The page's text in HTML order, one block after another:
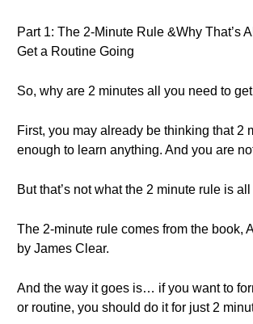
Part 1: The 2-Minute Rule &Why That’s
Get a Routine Going
So, why are 2 minutes all you need to
First, you may already be thinking that 2
enough to learn anything. And you are
But that’s not what the 2 minute rule is
The 2-minute rule comes from the book,
by James Clear.
And the way it goes is… if you want to
or routine, you should do it for just 2